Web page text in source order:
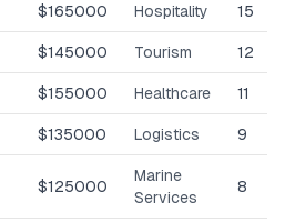
$165000 Hospitality 15
$145000 Tourism 12
$155000 Healthcare 11
$135000 Logistics 9
$125000
Marine
Services
8